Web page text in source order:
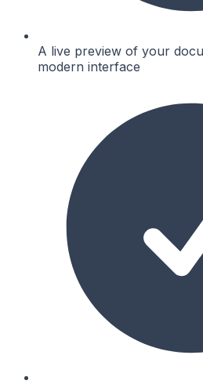
A live preview of your
modern interface